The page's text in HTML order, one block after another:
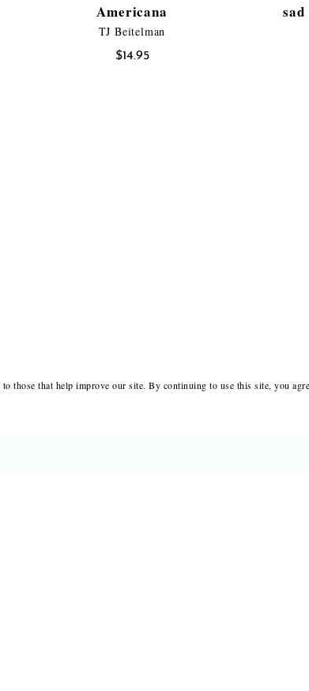
Americana
TJ Beitelman
$14.95
those that help improve our site. By continuing to use this site, you